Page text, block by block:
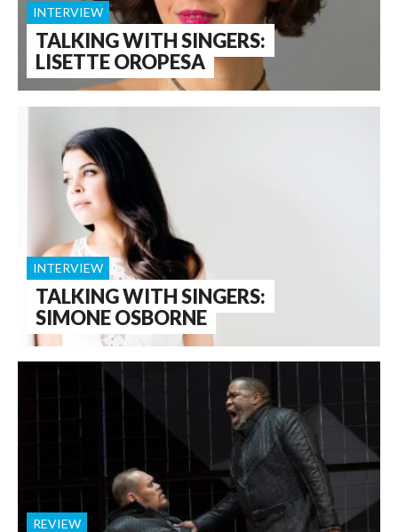
TALKING WITH SINGERS:
LISETTE OROPESA
INTERVIEW
TALKING WITH SINGERS:
SIMONE OSBORNE
INTERVIEW
REVIEW